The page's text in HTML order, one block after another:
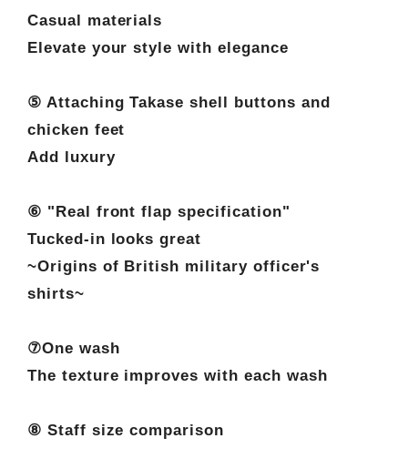
Casual materials
Elevate your style with elegance
⑤ Attaching Takase shell buttons and
chicken feet
Add luxury
⑥ "Real front flap specification"
Tucked-in looks great
~Origins of British military officer's
shirts~
⑦One wash
The texture improves with each wash
⑧ Staff size comparison